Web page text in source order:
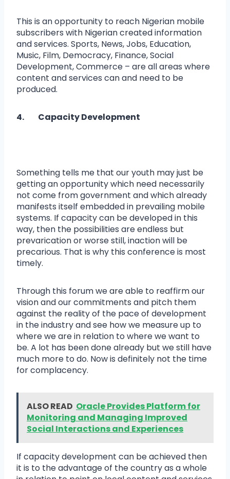
This is an opportunity to reach Nigerian mobile
subscribers with Nigerian created information
and services. Sports, News, Jobs, Education,
Music, Film, Democracy, Finance, Social
Development, Commerce – are all areas where
content and services can and need to be
produced.
4. Capacity Development
Something tells me that our youth may just be
getting an opportunity which need necessarily
not come from government and which already
manifests itself embedded in prevailing mobile
systems. If capacity can be developed in this
way, then the possibilities are endless but
prevarication or worse still, inaction will be
precarious. That is why this conference is most
timely.
Through this forum we are able to reaffirm our
vision and our commitments and pitch them
against the reality of the pace of development
in the industry and see how we measure up to
where we are in relation to where we want to
be. A lot has been done already but we still have
much more to do. Now is definitely not the time
for complacency.
ALSO READ Oracle Provides Platform for
Monitoring and Managing Improved
Social Interactions and Experiences
If capacity development can be achieved then
it is to the advantage of the country as a whole